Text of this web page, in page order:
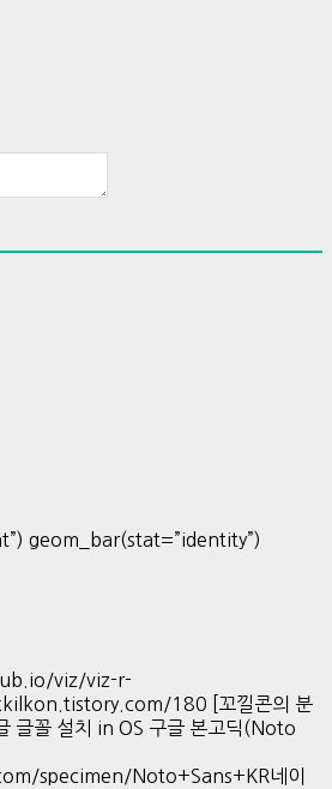
geom_bar(stat=”identity”)
viz/viz-r-
180 [꼬낄콘의 분
글꼴 설치 in OS 구글 본고딕(Noto
specimen/Noto+Sans+KR네이